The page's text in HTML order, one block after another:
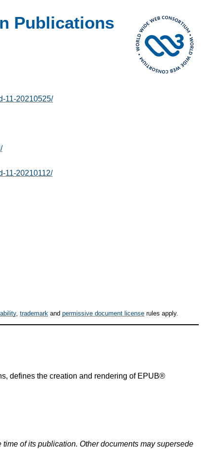
Publications
11-20210525/
11-20210112/
, trademark and permissive document license rules apply.
defines the creation and rendering of EPUB®
of its publication. Other documents may supersede